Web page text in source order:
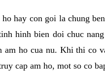
hay con goi la chung
hinh bien doi chuc
am ho cua nu. Khi thi co
cap am ho, mot so co